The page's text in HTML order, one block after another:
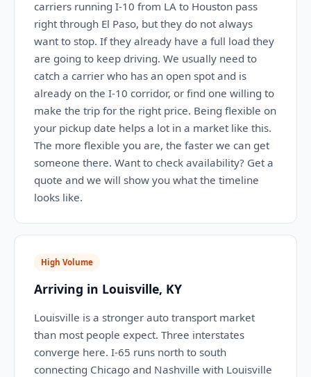
carriers running I-10 from LA to Houston pass
right through El Paso, but they do not always
want to stop. If they already have a full load they
are going to keep driving. We usually need to
catch a carrier who has an open spot and is
already on the I-10 corridor, or find one willing to
make the trip for the right price. Being flexible on
your pickup date helps a lot in a market like this.
The more flexible you are, the faster we can get
someone there. Want to check availability? Get a
quote and we will show you what the timeline
looks like.
High Volume
Arriving in Louisville, KY
Louisville is a stronger auto transport market
than most people expect. Three interstates
converge here. I-65 runs north to south
connecting Chicago and Nashville with Louisville